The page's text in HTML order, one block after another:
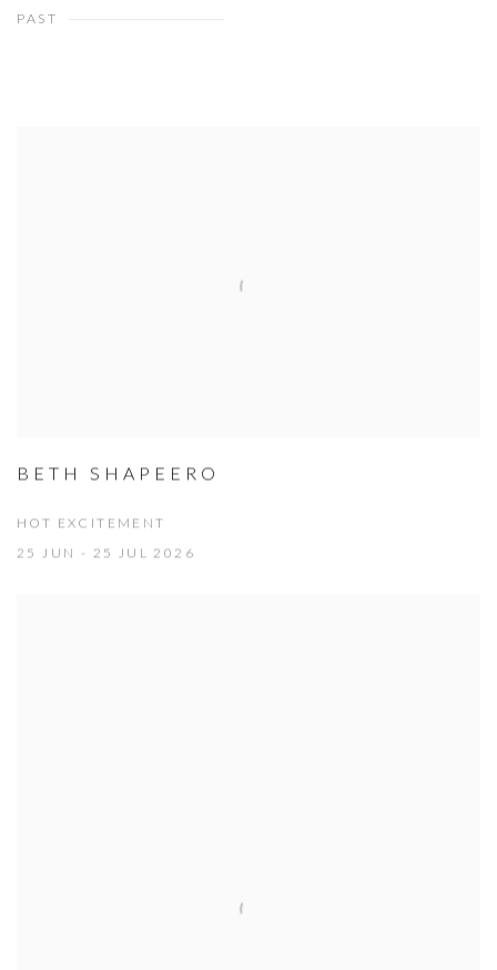
PAST
BETH SHAPEERO
HOT EXCITEMENT
25 JUN - 25 JUL 2026